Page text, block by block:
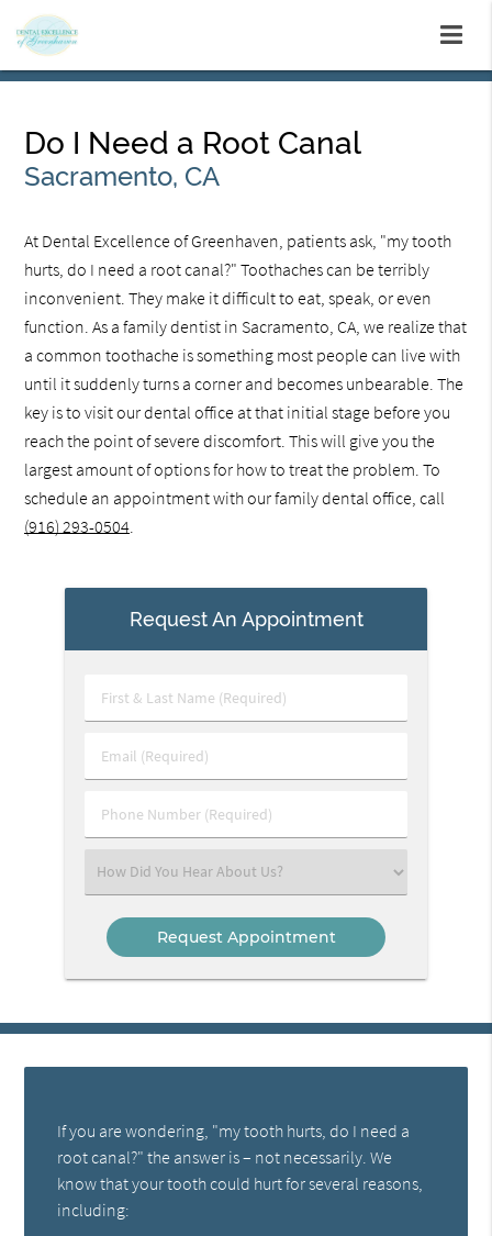
Do I Need a Root Canal
Sacramento, CA
At Dental Excellence of Greenhaven, patients ask, "my tooth
hurts, do I need a root canal?" Toothaches can be terribly
inconvenient. They make it difficult to eat, speak, or even
function. As a family dentist in Sacramento, CA, we realize that
a common toothache is something most people can live with
until it suddenly turns a corner and becomes unbearable. The
key is to visit our dental office at that initial stage before you
reach the point of severe discomfort. This will give you the
largest amount of options for how to treat the problem. To
schedule an appointment with our family dental office, call
(916) 293-0504.
Request An Appointment
First
&
Name
Email
(Required)
Phone
Number
Select
an
Option
If you are wondering, "my tooth hurts, do I need a
root canal?" the answer is – not necessarily. We
know that your tooth could hurt for several reasons,
including: